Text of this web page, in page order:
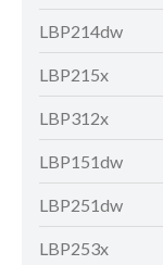
LBP214dw
LBP215x
LBP312x
LBP151dw
LBP251dw
LBP253x